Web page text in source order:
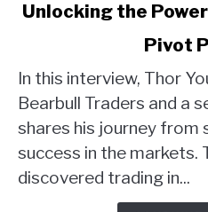
Thor
Strategy:
Unlocking
the
of
Psychology
Unlocking the
Pivot
In this interview, Thor
Bearbull Traders and a
shares his journey
success in the markets.
discovered trading in...